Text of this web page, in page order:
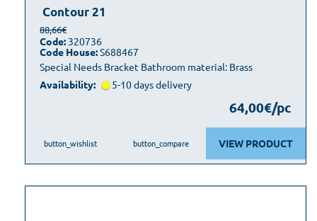
Contour 21
Special Needs Bracket Bathroom material: Brass
88,66€
Code: 320736
Code House:S688467
Availability: 5-10 days delivery
64,00€/pc
VIEW PRODUCT
button_wishlist button_compare